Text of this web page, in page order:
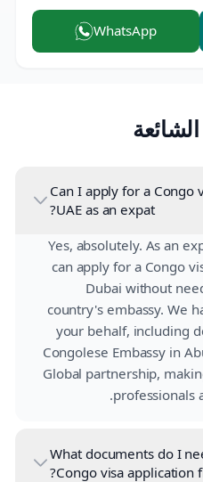
WhatsApp
Can I apply for a Congo
UAE as an expat?
Yes, absolutely. As an
can apply for a Congo
Dubai without
country's embassy. We
your behalf, including
Congolese Embassy in
Global partnership,
professionals
What documents do I
Congo visa application